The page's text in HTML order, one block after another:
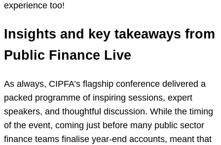
experience too!
Insights and key takeaways from
Public Finance Live
As always, CIPFA’s flagship conference delivered a
packed programme of inspiring sessions, expert
speakers, and thoughtful discussion. While the timing
of the event, coming just before many public sector
finance teams finalise year-end accounts, meant that